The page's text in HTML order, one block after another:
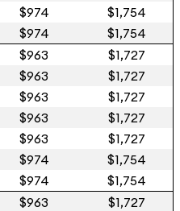
$974
$1,754
$974
$1,754
$963
$1,727
$963
$1,727
$963
$1,727
$963
$1,727
$963
$1,727
$974
$1,754
$974
$1,754
$963
$1,727